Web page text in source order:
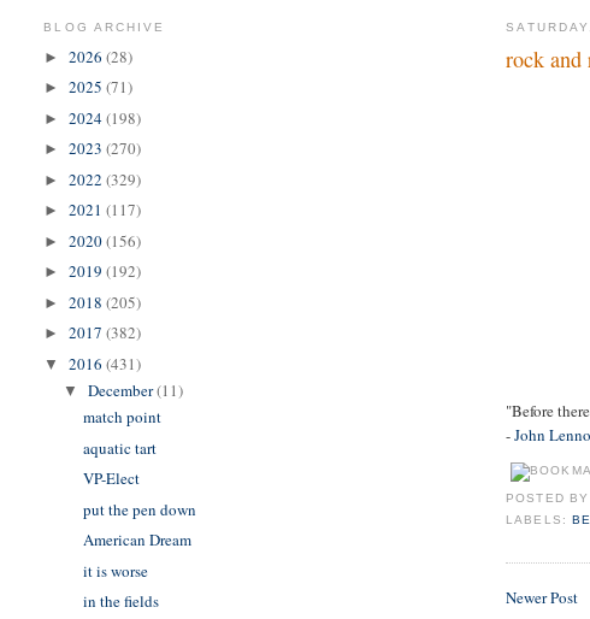
rock and
"Before
-John
POSTED BY
LABELS:
Newer Post
BLOG ARCHIVE
►2026(28)
►2025(71)
►2024(198)
►2023(270)
►2022(329)
►2021(117)
►2020(156)
►2019(192)
►2018(205)
►2017(382)
▼2016(431)
▼December(11)
match point
aquatic tart
VP-Elect
put the pen down
American Dream
it is worse
in the fields